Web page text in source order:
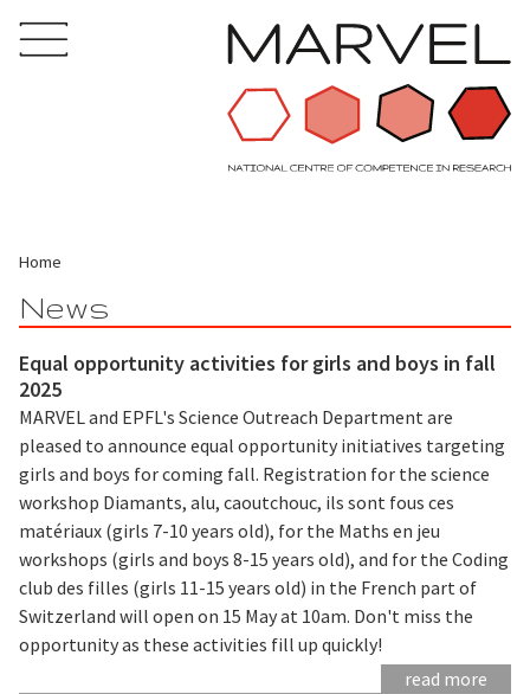
Home
News
Equal opportunity activities for girls and boys in fall
2025
MARVEL and EPFL's Science Outreach Department are
pleased to announce equal opportunity initiatives targeting
girls and boys for coming fall. Registration for the science
workshop Diamants, alu, caoutchouc, ils sont fous ces
matériaux (girls 7-10 years old), for the Maths en jeu
workshops (girls and boys 8-15 years old), and for the Coding
club des filles (girls 11-15 years old) in the French part of
Switzerland will open on 15 May at 10am. Don't miss the
opportunity as these activities fill up quickly!
read more